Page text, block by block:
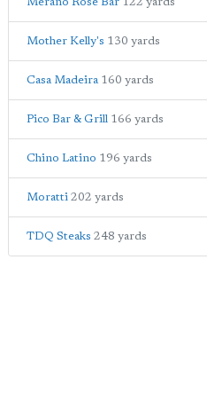
Mother Kelly's 130 yards
Casa Madeira 160 yards
Pico Bar & Grill 166 yards
Chino Latino 196 yards
Moratti 202 yards
TDQ Steaks 248 yards